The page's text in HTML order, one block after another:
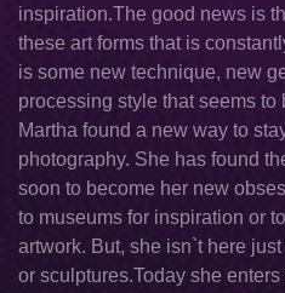
inspiration.The good news is
these art forms that is
is some new technique, new
processing style that seems
Martha found a new way to
photography. She has found
soon to become her new
to museums for inspiration or
artwork. But, she isn`t here
or sculptures.Today she